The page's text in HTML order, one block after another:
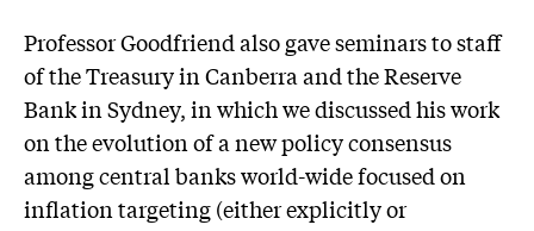
Professor Goodfriend also gave seminars to staff
of the Treasury in Canberra and the Reserve
Bank in Sydney, in which we discussed his work
on the evolution of a new policy consensus
among central banks world-wide focused on
inflation targeting (either explicitly or